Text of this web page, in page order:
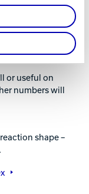
up spares.
or useful on
numbers will
shape –